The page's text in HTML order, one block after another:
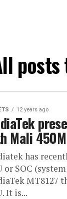
posts
12 years ago
Mali
has
or SOC
MT8127
It is...